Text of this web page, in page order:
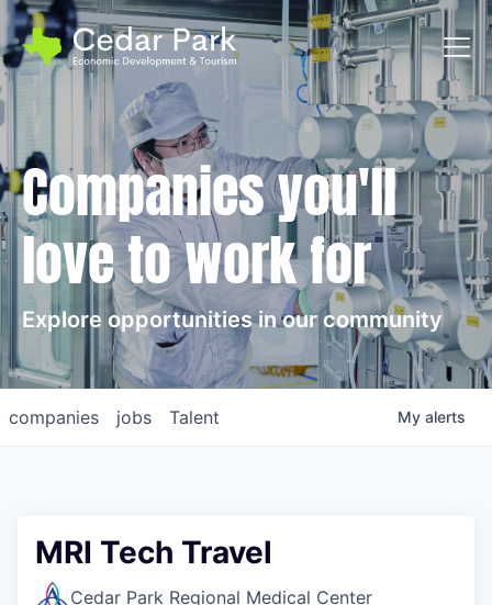
Companies you'll
love to work for
Explore opportunities in our community
jobs
companies Talent My alerts
MRI Tech Travel
Cedar Park Regional Medical Center